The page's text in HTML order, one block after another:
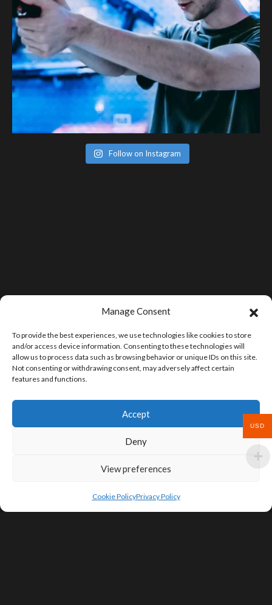
Manage Consent
To provide the best experiences, we use technologies like cookies to store
and/or access device information. Consenting to these technologies will
allow us to process data such as browsing behavior or unique IDs on this site.
Not consenting or withdrawing consent, may adversely affect certain
features and functions.
Accept
Deny
View preferences
Cookie PolicyPrivacy Policy
Follow on Instagram
USD